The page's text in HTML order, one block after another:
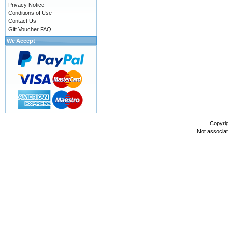
Privacy Notice
Conditions of Use
Contact Us
Gift Voucher FAQ
We Accept
Not